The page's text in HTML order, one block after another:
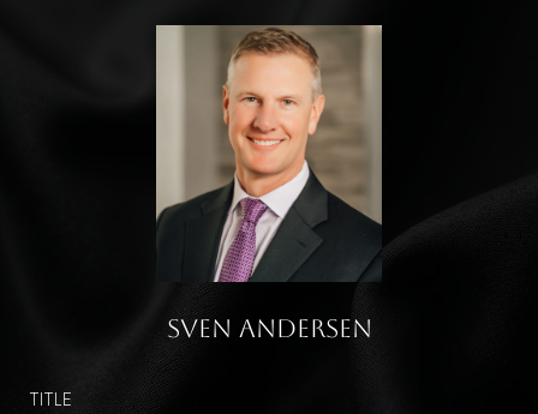
Sven Andersen
TITLE